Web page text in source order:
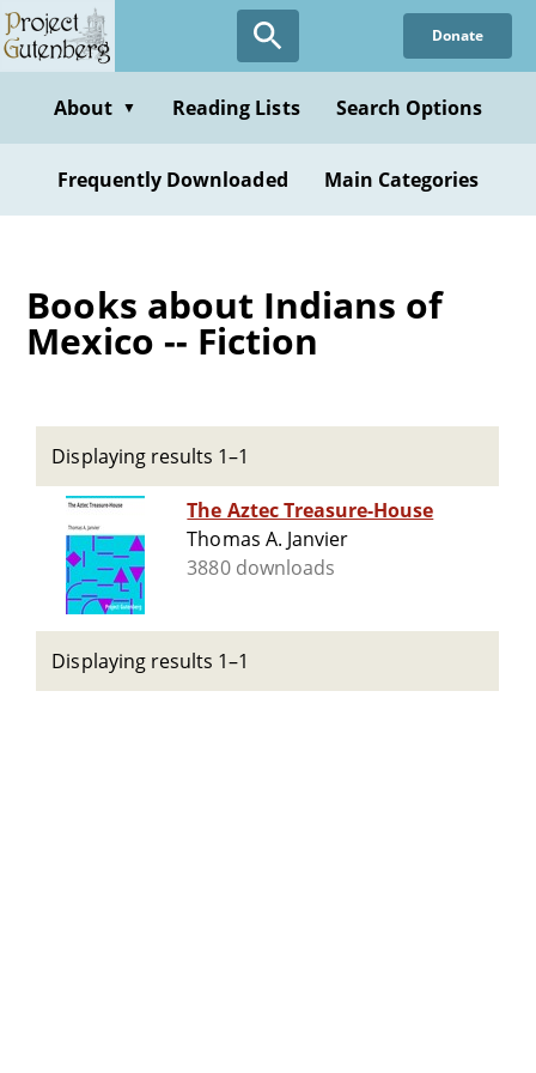
Skip
to
content
Donate
About ▼ Reading Lists Search Options
Frequently Downloaded Main Categories
Books about Indians of
Mexico -- Fiction
Displaying results 1–1
The Aztec Treasure-House
Thomas A. Janvier
3880 downloads
Displaying results 1–1